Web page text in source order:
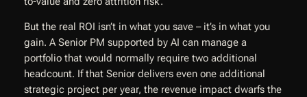
But the real ROI isn’t in what you save – it’s in what you
gain. A Senior PM supported by AI can manage a
portfolio that would normally require two additional
headcount. If that Senior delivers even one additional
strategic project per year, the revenue impact dwarfs the